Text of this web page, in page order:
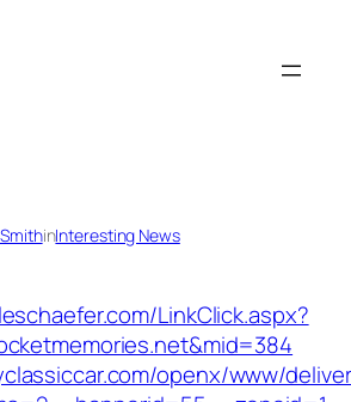
inInteresting News
LinkClick.aspx?
openx/www/